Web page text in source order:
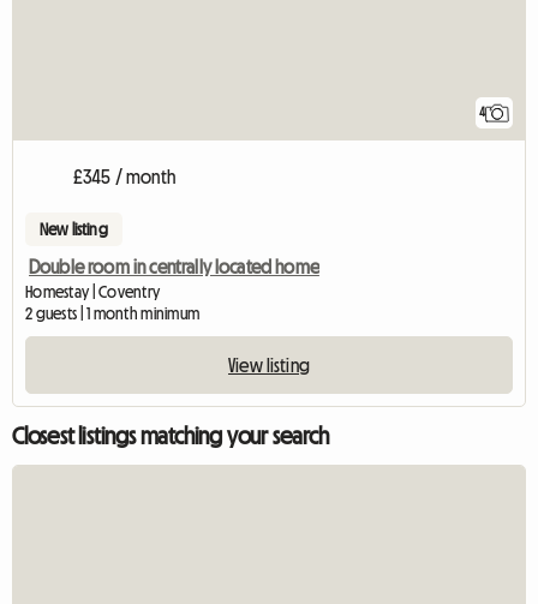
4
£345 / month
New listing
Double room in centrally located home
Homestay | Coventry
2 guests | 1 month minimum
View listing
Closest listings matching your search